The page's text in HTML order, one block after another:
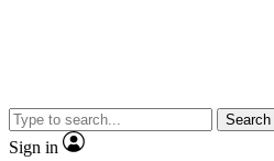
Search
Sign in